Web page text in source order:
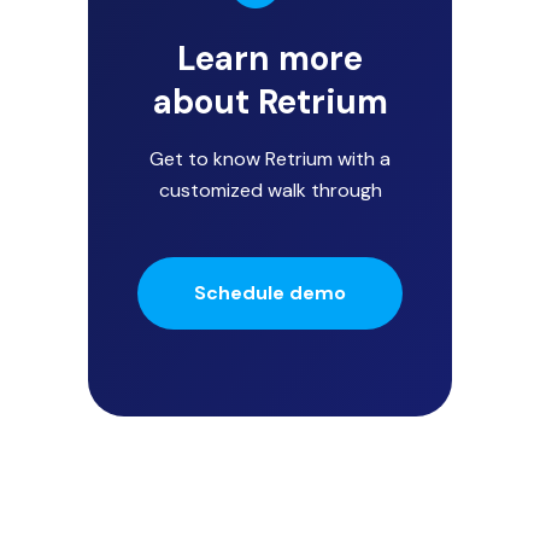
Learn more
about Retrium
Get to know Retrium with a
customized walk through
Schedule demo